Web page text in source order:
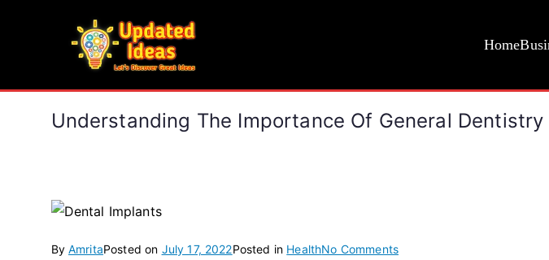
Home
Understanding The Importance Of General Dentistry
By AmritaPosted on July 17, 2022Posted in HealthNo Commentson